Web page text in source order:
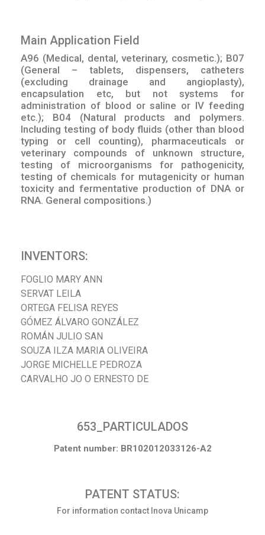
Main Application Field
A96 (Medical, dental, veterinary, cosmetic.); B07
(General – tablets, dispensers, catheters
(excluding drainage and angioplasty),
encapsulation etc, but not systems for
administration of blood or saline or IV feeding
etc.); B04 (Natural products and polymers.
Including testing of body fluids (other than blood
typing or cell counting), pharmaceuticals or
veterinary compounds of unknown structure,
testing of microorganisms for pathogenicity,
testing of chemicals for mutagenicity or human
toxicity and fermentative production of DNA or
RNA. General compositions.)
INVENTORS:
FOGLIO MARY ANN
SERVAT LEILA
ORTEGA FELISA REYES
GÓMEZ ÁLVARO GONZÁLEZ
ROMÁN JULIO SAN
SOUZA ILZA MARIA OLIVEIRA
JORGE MICHELLE PEDROZA
CARVALHO JO O ERNESTO DE
653_PARTICULADOS
Patent number: BR102012033126-A2
PATENT STATUS:
For information contact Inova Unicamp